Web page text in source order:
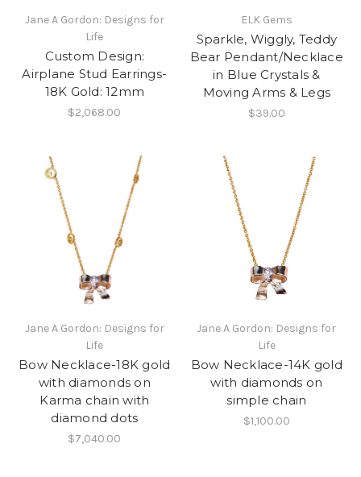
Jane A Gordon: Designs for
Life
Custom Design:
Airplane Stud Earrings-
18K Gold: 12mm
$2,068.00
ELK Gems
Sparkle, Wiggly, Teddy
Bear Pendant/Necklace
in Blue Crystals &
Moving Arms & Legs
$39.00
Jane A Gordon: Designs for
Life
Bow Necklace-18K gold
with diamonds on
Karma chain with
diamond dots
$7,040.00
Jane A Gordon: Designs for
Life
Bow Necklace-14K gold
with diamonds on
simple chain
$1,100.00